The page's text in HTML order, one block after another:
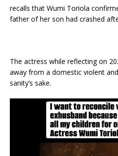
recalls that Wumi Toriola
father of her son had crashed
The actress while reflecting on
away from a domestic violent
sanity’s sake.